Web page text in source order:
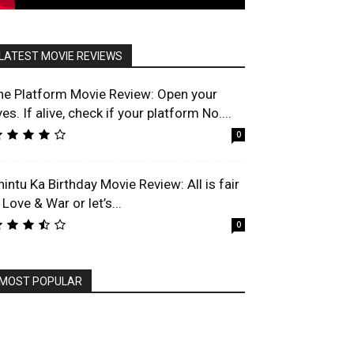
MOVIE REVIEWS
Platform Movie Review: Open your
If alive, check if your platform No....
0
Ka Birthday Movie Review: All is fair
& War or let’s...
0
POPULAR